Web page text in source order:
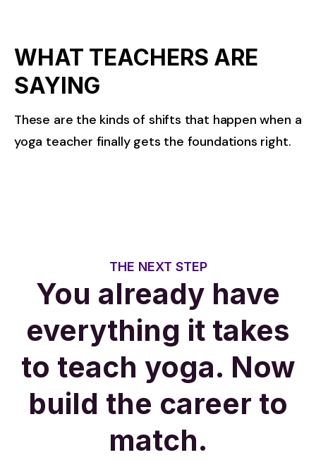
WHAT TEACHERS ARE
SAYING
These are the kinds of shifts that happen when a
yoga teacher finally gets the foundations right.
THE NEXT STEP
You already have
everything it takes
to teach yoga. Now
build the career to
match.